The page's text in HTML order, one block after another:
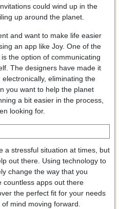
could wind up in the
up around the planet.
and want to make life easier
an app like Joy. One of the
the option of communicating
The designers have made it
eliminating the
you want to help the planet
a bit easier in the process,
looking for.
a stressful situation at times, but
out there. Using technology to
change the way that you
countless apps out there
the perfect fit for your needs
mind moving forward.